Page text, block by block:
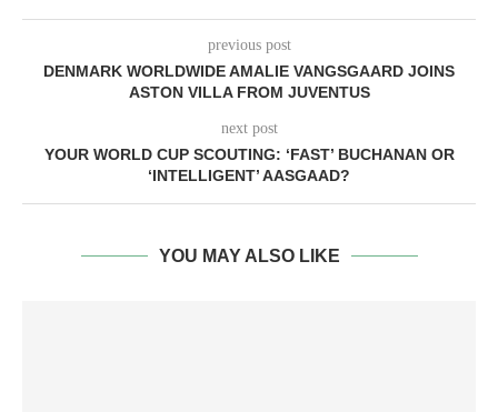
previous post
DENMARK WORLDWIDE AMALIE VANGSGAARD JOINS
ASTON VILLA FROM JUVENTUS
next post
YOUR WORLD CUP SCOUTING: ‘FAST’ BUCHANAN OR
‘INTELLIGENT’ AASGAAD?
YOU MAY ALSO LIKE